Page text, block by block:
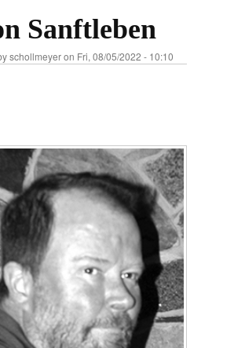
Sanftleben
schollmeyeron Fri, 08/05/2022 - 10:10